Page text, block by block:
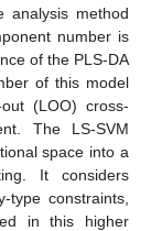
analysis method
number is
of the PLS-DA
of this model
(LOO) cross-
The LS-SVM
space into a
It considers
type constraints,
in this higher